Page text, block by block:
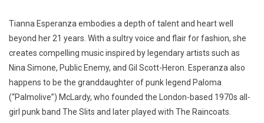
Tianna Esperanza embodies a depth of talent and heart well
beyond her 21 years. With a sultry voice and flair for fashion, she
creates compelling music inspired by legendary artists such as
Nina Simone, Public Enemy, and Gil Scott-Heron. Esperanza also
happens to be the granddaughter of punk legend Paloma
(“Palmolive”) McLardy, who founded the London-based 1970s all-
girl punk band The Slits and later played with The Raincoats.